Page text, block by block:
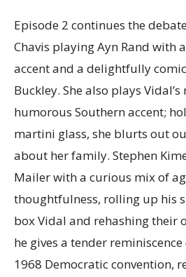
Episode 2 continues the
Chavis playing Ayn Rand with
accent and a delightfully
Buckley. She also plays
humorous Southern accent;
martini glass, she blurts out
about her family. Stephen
Mailer with a curious mix of
thoughtfulness, rolling up his
box Vidal and rehashing their
he gives a tender
1968 Democratic convention,